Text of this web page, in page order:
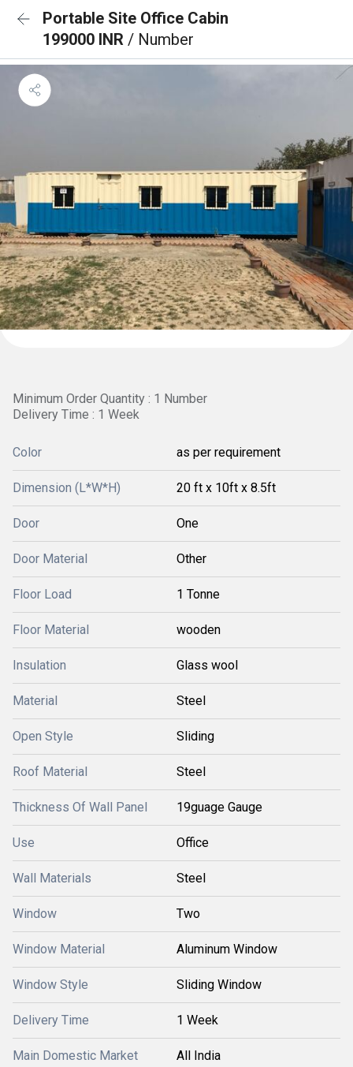
Portable Site Office Cabin
199000 INR / Number
Minimum Order Quantity : 1 Number
Delivery Time : 1 Week
Color as per requirement
Dimension (L*W*H) 20 ft x 10ft x 8.5ft
Door One
Door Material Other
Floor Load 1 Tonne
Floor Material wooden
Insulation Glass wool
Material Steel
Open Style Sliding
Roof Material Steel
Thickness Of Wall Panel 19guage Gauge
Use Office
Wall Materials Steel
Window Two
Window Material Aluminum Window
Window Style Sliding Window
Delivery Time 1 Week
Main Domestic Market All India